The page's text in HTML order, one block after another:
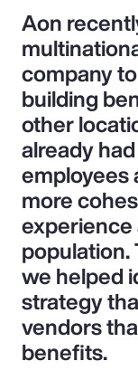
Aon
company
building
other
already
employees
more
experience
we helped
strategy
vendors
benefits.